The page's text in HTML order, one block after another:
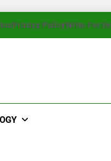
Privacy PolicyWrite For Us